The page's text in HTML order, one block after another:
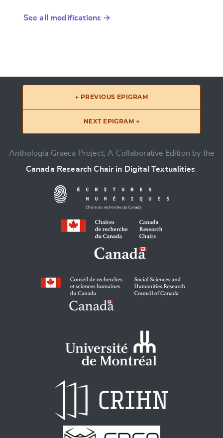
See all modifications →
← PREVIOUS EPIGRAM
NEXT EPIGRAM →
Anthologia Graeca Project, A Collaborative Edition by the
Canada Research Chair in Digital Textualities